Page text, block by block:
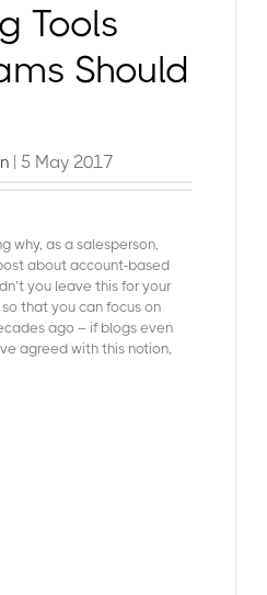
Tools
Should
| 5 May 2017
why, as a salesperson,
about account-based
you leave this for your
that you can focus on
ago – if blogs even
agreed with this notion,